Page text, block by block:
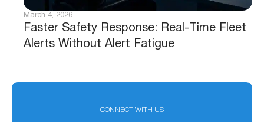
Faster Safety Response: Real-Time Fleet
Alerts Without Alert Fatigue
March 4, 2026
CONNECT WITH US